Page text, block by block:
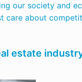
our society and
care about
estate